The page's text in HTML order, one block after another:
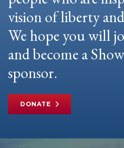
vision of liberty
We hope you will
and become a
sponsor.
DONATE